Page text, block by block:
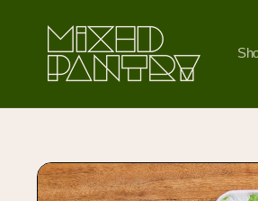
content
Skip to
product